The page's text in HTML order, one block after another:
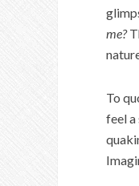
me?
To
feel a